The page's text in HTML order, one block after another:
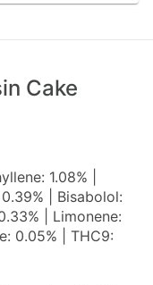
Cake
1.08% |
| Bisabolol:
| Limonene:
0.05% | THC9: